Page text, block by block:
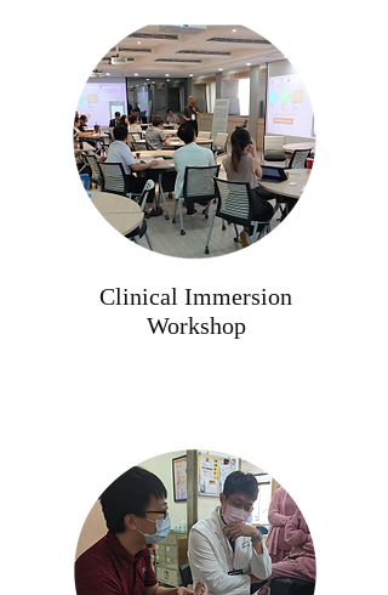
Clinical Immersion
Workshop